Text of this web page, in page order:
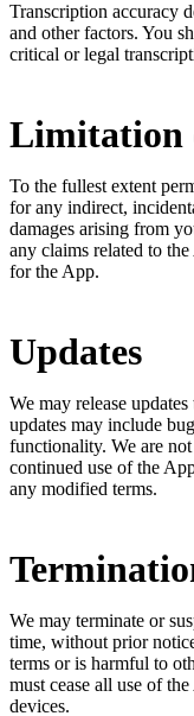
Transcription accuracy
and other factors. You
critical or legal
To the fullest extent
for any indirect,
damages arising from
any claims related to
for the App.
Updates
We may release
updates may include
functionality. We are
continued use of the
any modified terms.
We may terminate or
time, without prior
terms or is harmful to
must cease all use of
devices.